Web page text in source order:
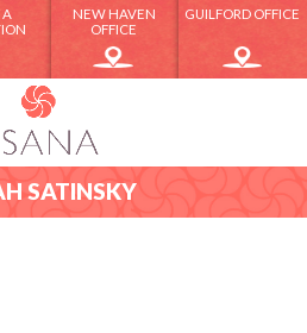
A
NEW HAVEN
OFFICE
GUILFORD OFFICE
SATINSKY